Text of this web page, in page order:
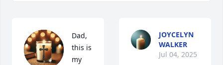
Dad,
this is
my
JOYCELYN
WALKER
Jul 04, 2025